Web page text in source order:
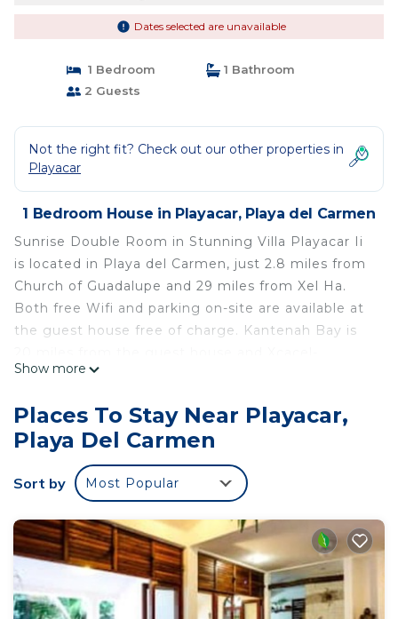
Dates selected are unavailable
1 Bedroom
1 Bathroom
2 Guests
Not the right fit? Check out our other properties in
Playacar
1 Bedroom House in Playacar, Playa del Carmen
Sunrise Double Room in Stunning Villa Playacar Ii
is located in Playa del Carmen, just 2.8 miles from
Church of Guadalupe and 29 miles from Xel Ha.
Both free Wifi and parking on-site are available at
the guest house free of charge. Kantenah Bay is
Xcacelito is 28 miles away. Towels and bed linen
accommodation is non-smoking. Guests can also
relax in the garden. Popular points of interest near
Sunrise Double Room in Stunning Villa Playacar Ii
include Playacar Beach, Playa del Carmen
Station. Cozumel International Airport is 21 miles
away.
Sunrise Double Room in Stunning Villa Playacar Ii
is located in Playa del Carmen.
Show more
Places To Stay Near Playacar,
Playa Del Carmen
Sort by Most Popular